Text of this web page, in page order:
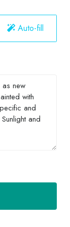
Auto-fill